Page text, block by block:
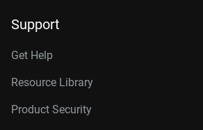
Support
Get Help
Resource Library
Product Security